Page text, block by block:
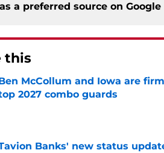
a preferred source on Google
this
McCollum and Iowa are
2027 combo guards
by on Invalid Date
Banks' new status